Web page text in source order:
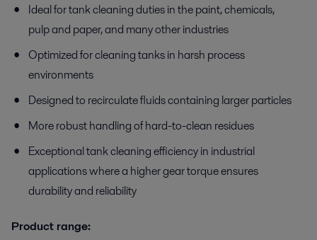
Ideal for tank cleaning duties in the paint, chemicals,
pulp and paper, and many other industries
Optimized for cleaning tanks in harsh process
environments
Designed to recirculate fluids containing larger particles
More robust handling of hard-to-clean residues
Exceptional tank cleaning efficiency in industrial
applications where a higher gear torque ensures
durability and reliability
Product range: